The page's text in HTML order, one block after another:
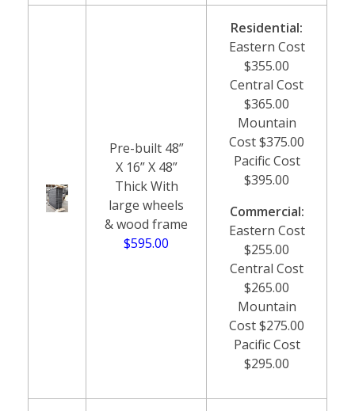
Pre-built 48”
X 16” X 48”
Thick With
large wheels
& wood frame
$595.00
Residential:
Eastern Cost
$355.00
Central Cost
$365.00
Mountain
Cost $375.00
Pacific Cost
$395.00
Commercial:
Eastern Cost
$255.00
Central Cost
$265.00
Mountain
Cost $275.00
Pacific Cost
$295.00